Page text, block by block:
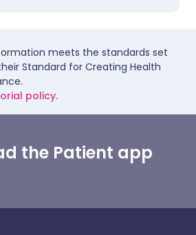
meets the standards set
Standard for Creating Health
policy.
the Patient app